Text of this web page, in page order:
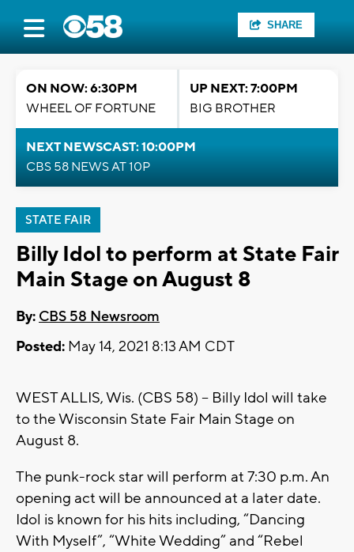
SHARE
ON NOW: 6:30PM
WHEEL OF FORTUNE
UP NEXT: 7:00PM
BIG BROTHER
NEXT NEWSCAST: 10:00PM
CBS 58 NEWS AT 10P
STATE FAIR
Billy Idol to perform at State Fair
Main Stage on August 8
By: CBS 58 Newsroom
Posted: May 14, 2021 8:13 AM CDT
WEST ALLIS, Wis. (CBS 58) – Billy Idol will take
to the Wisconsin State Fair Main Stage on
August 8.
The punk-rock star will perform at 7:30 p.m. An
opening act will be announced at a later date.
Idol is known for his hits including, “Dancing
With Myself”, “White Wedding” and “Rebel